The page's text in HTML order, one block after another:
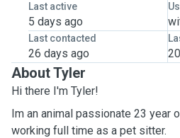
Last active
5 days ago
Last contacted
26 days ago
About Tyler
Hi there I'm Tyler!
Im an animal passionate 23 year
working full time as a pet sitter.